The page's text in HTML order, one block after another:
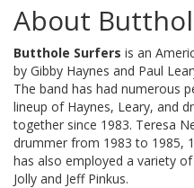
About
Butthole Surfers is an
by Gibby Haynes and Paul
The band has had numerous
lineup of Haynes, Leary, and
together since 1983. Teresa
drummer from 1983 to 1985,
has also employed a variety
Jolly and Jeff Pinkus.